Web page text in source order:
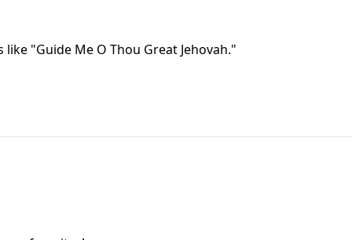
"Guide Me O Thou Great Jehovah."